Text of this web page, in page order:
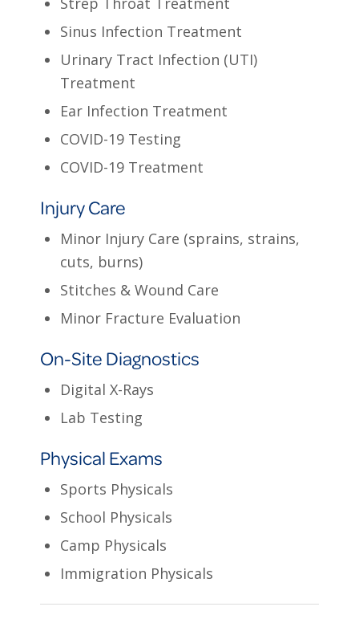
Sinus Infection Treatment
Urinary Tract Infection (UTI)
Treatment
Ear Infection Treatment
COVID-19 Testing
COVID-19 Treatment
Injury Care
Minor Injury Care (sprains, strains,
cuts, burns)
Stitches & Wound Care
Minor Fracture Evaluation
On-Site Diagnostics
Digital X-Rays
Lab Testing
Physical Exams
Sports Physicals
School Physicals
Camp Physicals
Immigration Physicals